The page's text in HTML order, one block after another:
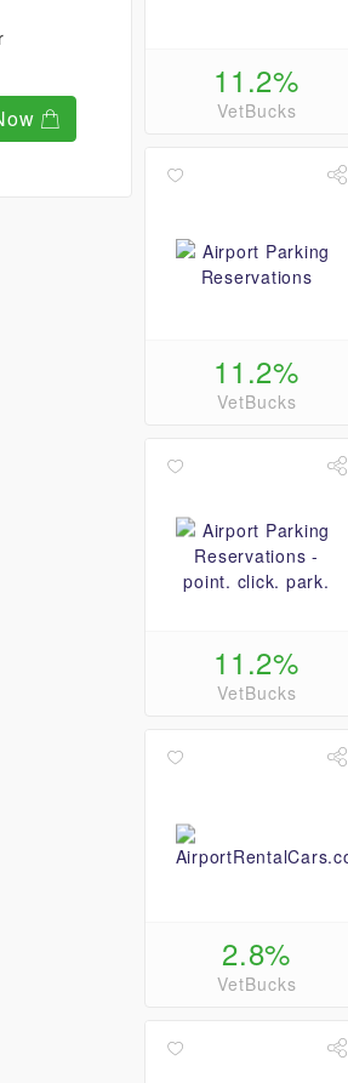
11.2%
VetBucks
11.2%
VetBucks
11.2%
VetBucks
2.8%
VetBucks